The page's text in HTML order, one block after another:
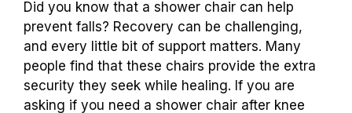
Did you know that a shower chair can help
prevent falls? Recovery can be challenging,
and every little bit of support matters. Many
people find that these chairs provide the extra
security they seek while healing. If you are
asking if you need a shower chair after knee